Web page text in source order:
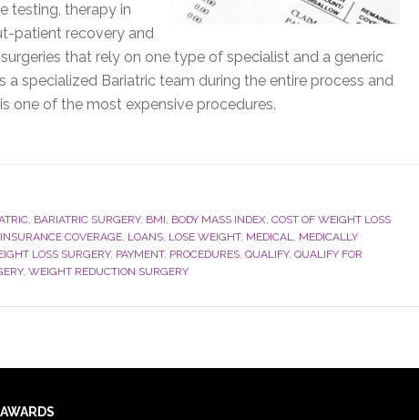
testing, therapy in
patient recovery and
that rely on one type of specialist and a generic
a specialized Bariatric team during the entire process and
one of the most expensive procedures.
, BARIATRIC SURGERY, BMI, BODY MASS INDEX, COST OF WEIGHT LOSS
INSURANCE COVERAGE, LOANS, LOSE WEIGHT, MEDICAL, MEDICALLY
LOSS SURGERY, PAYMENT, PROCEDURES, QUALIFY, QUALIFY FOR
, WEIGHT REDUCTION SURGERY
AWARDS